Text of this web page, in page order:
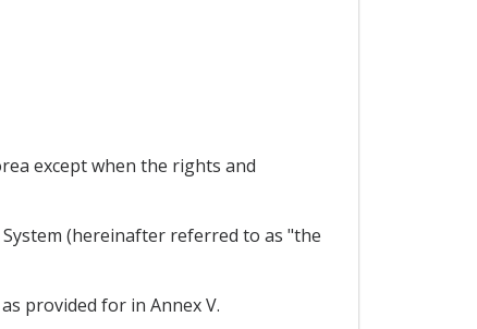
except when the rights and
(hereinafter referred to as "the
provided for in Annex V.